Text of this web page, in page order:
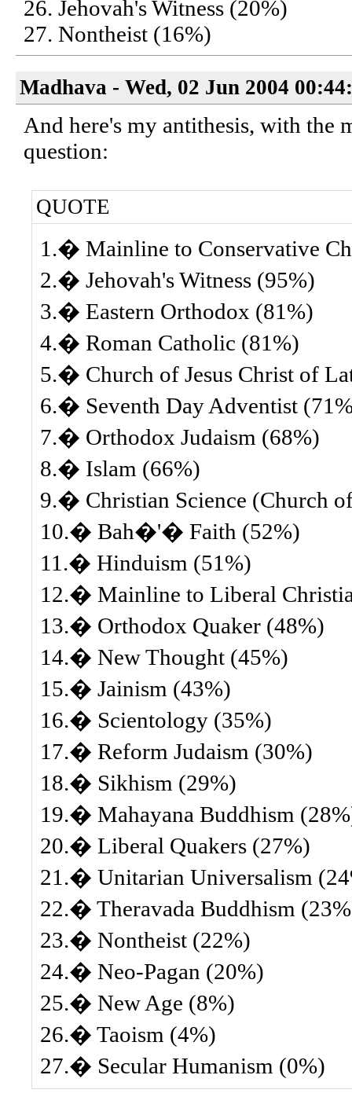
26. Jehovah's Witness (20%)
27. Nontheist (16%)
Madhava - Wed, 02 Jun 2004
And here's my antithesis, with the
question:
QUOTE
1.� Mainline to Conservative
2.� Jehovah's Witness (95%)
3.� Eastern Orthodox (81%)
4.� Roman Catholic (81%)
5.� Church of Jesus Christ of
6.� Seventh Day Adventist
7.� Orthodox Judaism (68%)
8.� Islam (66%)
9.� Christian Science (Church
10.� Bah�'� Faith (52%)
11.� Hinduism (51%)
12.� Mainline to Liberal
13.� Orthodox Quaker (48%)
14.� New Thought (45%)
15.� Jainism (43%)
16.� Scientology (35%)
17.� Reform Judaism (30%)
18.� Sikhism (29%)
19.� Mahayana Buddhism
20.� Liberal Quakers (27%)
21.� Unitarian Universalism
22.� Theravada Buddhism
23.� Nontheist (22%)
24.� Neo-Pagan (20%)
25.� New Age (8%)
26.� Taoism (4%)
27.� Secular Humanism (0%)